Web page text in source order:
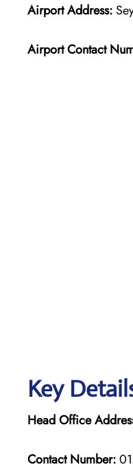
Airport Address:
Airport Contact
Key
Head Office
Contact Number: